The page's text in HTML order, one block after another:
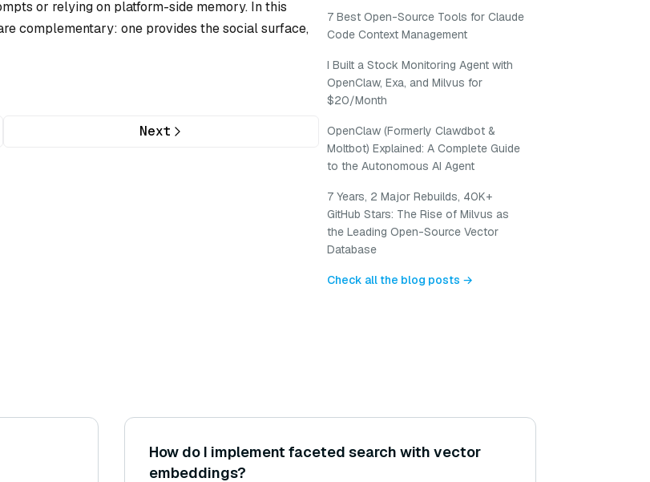
or relying on platform-side memory. In this
complementary: one provides the social surface,
Next
7 Best Open-Source Tools for Claude
Code Context Management
I Built a Stock Monitoring Agent with
OpenClaw, Exa, and Milvus for
$20/Month
OpenClaw (Formerly Clawdbot &
Moltbot) Explained: A Complete Guide
to the Autonomous AI Agent
7 Years, 2 Major Rebuilds, 40K+
GitHub Stars: The Rise of Milvus as
the Leading Open-Source Vector
Database
Check all the blog posts →
How do I implement faceted search with vector
embeddings?